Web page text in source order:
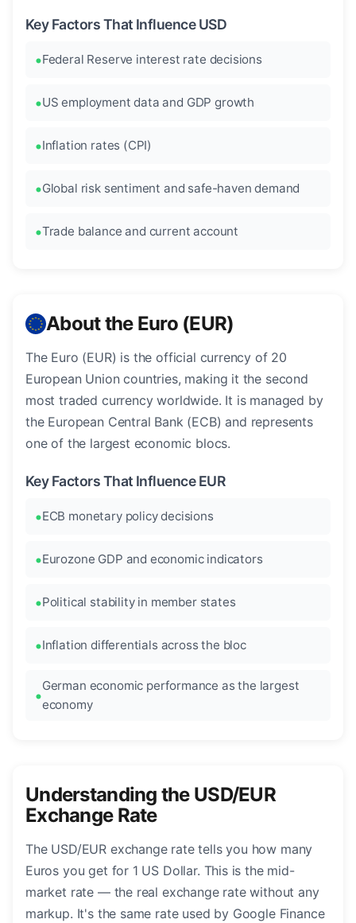
Key Factors That Influence USD
Federal Reserve interest rate decisions
US employment data and GDP growth
Inflation rates (CPI)
Global risk sentiment and safe-haven demand
Trade balance and current account
About the Euro (EUR)
The Euro (EUR) is the official currency of 20
European Union countries, making it the second
most traded currency worldwide. It is managed by
the European Central Bank (ECB) and represents
one of the largest economic blocs.
Key Factors That Influence EUR
ECB monetary policy decisions
Eurozone GDP and economic indicators
Political stability in member states
Inflation differentials across the bloc
German economic performance as the largest
economy
Understanding the USD/EUR
Exchange Rate
The USD/EUR exchange rate tells you how many
Euros you get for 1 US Dollar. This is the mid-
market rate — the real exchange rate without any
markup. It's the same rate used by Google Finance